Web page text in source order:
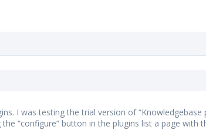
I was testing the trial version of
“configure” button in the plugins list a page with